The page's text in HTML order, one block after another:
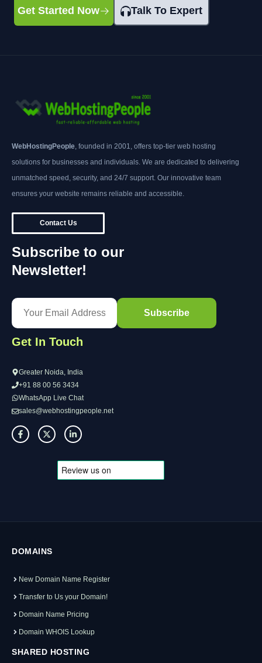
Get Started Now Talk To Expert
WebHostingPeople , founded in 2001, offers top-tier web hosting
solutions for businesses and individuals. We are dedicated to delivering
unmatched speed, security, and 24/7 support. Our innovative team
ensures your website remains reliable and accessible.
Contact Us
Subscribe to our
Newsletter!
Get In Touch
Greater Noida, India
+91 88 00 56 3434
WhatsApp Live Chat
sales@webhostingpeople.net
DOMAINS
New Domain Name Register
Transfer to Us your Domain!
Domain Name Pricing
Domain WHOIS Lookup
SHARED HOSTING